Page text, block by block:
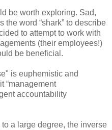
be worth exploring. Sad,
the word “shark” to describe
to attempt to work with
(their employees!)
be beneficial.
is euphemistic and
“management
accountability
a large degree, the inverse